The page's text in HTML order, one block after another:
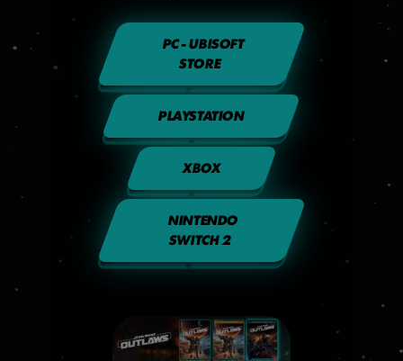
PC - UBISOFT
STORE
PLAYSTATION
XBOX
NINTENDO
SWITCH 2